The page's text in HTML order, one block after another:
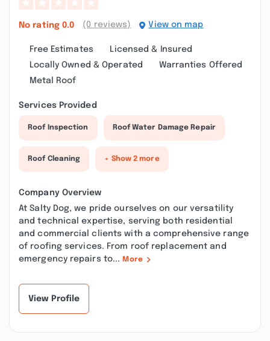
No rating 0.0 (0 reviews) View on map
Free Estimates
Licensed & Insured
Locally Owned & Operated
Warranties Offered
Metal Roof
Services Provided
Roof Inspection Roof Water Damage Repair
Roof Cleaning + Show 2 more
Company Overview
At Salty Dog, we pride ourselves on our versatility
and technical expertise, serving both residential
and commercial clients with a comprehensive range
of roofing services. From roof replacement and
emergency repairs to... More
View Profile